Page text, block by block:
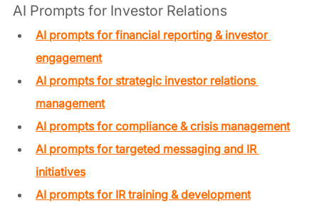
AI Prompts for Investor Relations
AI prompts for financial reporting & investor
engagement
AI prompts for strategic investor relations
management
AI prompts for compliance & crisis management
AI prompts for targeted messaging and IR
initiatives
AI prompts for IR training & development